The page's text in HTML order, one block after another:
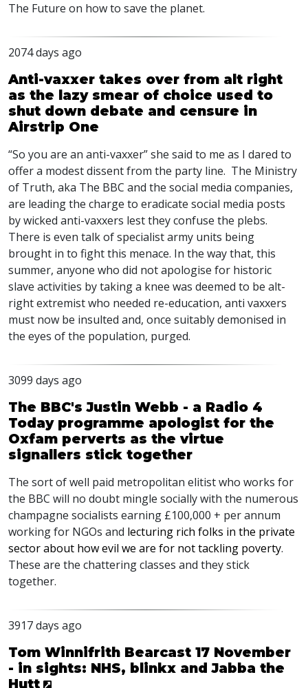
The Future on how to save the planet.
2074 days ago
Anti-vaxxer takes over from alt right
as the lazy smear of choice used to
shut down debate and censure in
Airstrip One
“So you are an anti-vaxxer” she said to me as I dared to
offer a modest dissent from the party line. The Ministry
of Truth, aka The BBC and the social media companies,
are leading the charge to eradicate social media posts
by wicked anti-vaxxers lest they confuse the plebs.
There is even talk of specialist army units being
brought in to fight this menace. In the way that, this
summer, anyone who did not apologise for historic
slave activities by taking a knee was deemed to be alt-
right extremist who needed re-education, anti vaxxers
must now be insulted and, once suitably demonised in
the eyes of the population, purged.
3099 days ago
The BBC's Justin Webb - a Radio 4
Today programme apologist for the
Oxfam perverts as the virtue
signallers stick together
The sort of well paid metropolitan elitist who works for
the BBC will no doubt mingle socially with the numerous
champagne socialists earning £100,000 + per annum
working for NGOs and lecturing rich folks in the private
sector about how evil we are for not tackling poverty.
These are the chattering classes and they stick
together.
3917 days ago
Tom Winnifrith Bearcast 17 November
- in sights: NHS, blinkx and Jabba the
Hutt